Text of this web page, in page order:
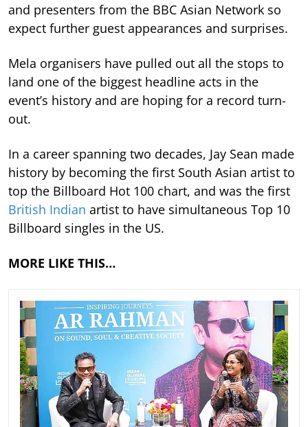
and presenters from the BBC Asian Network so
expect further guest appearances and surprises.
Mela organisers have pulled out all the stops to
land one of the biggest headline acts in the
event’s history and are hoping for a record turn-
out.
In a career spanning two decades, Jay Sean made
history by becoming the first South Asian artist to
top the Billboard Hot 100 chart, and was the first
British Indian artist to have simultaneous Top 10
Billboard singles in the US.
MORE LIKE THIS…